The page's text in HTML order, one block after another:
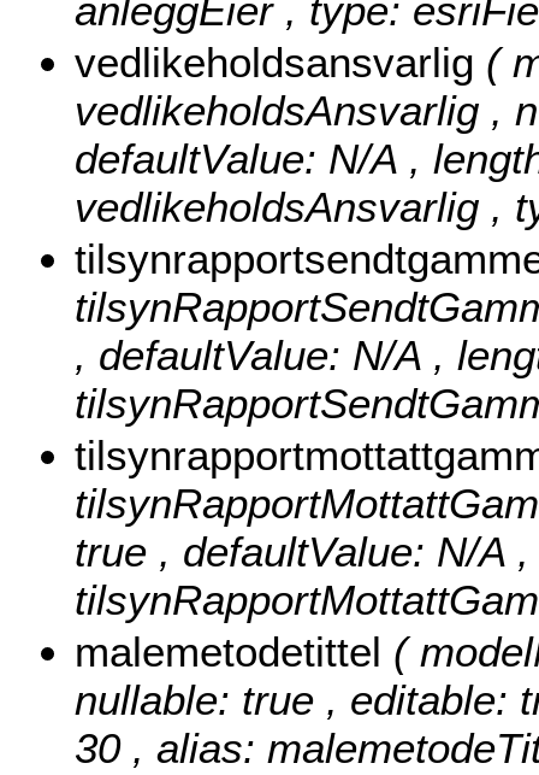
anleggEier , type:
vedlikeholdsansvarlig (
vedlikeholdsAnsvarlig ,
defaultValue: N/A ,
vedlikeholdsAnsvarlig ,
, defaultValue: N/A ,
true , defaultValue: N/A
malemetodetittel (
nullable: true , editable:
30 , alias: